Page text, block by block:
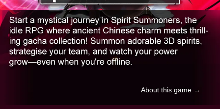
About this game →